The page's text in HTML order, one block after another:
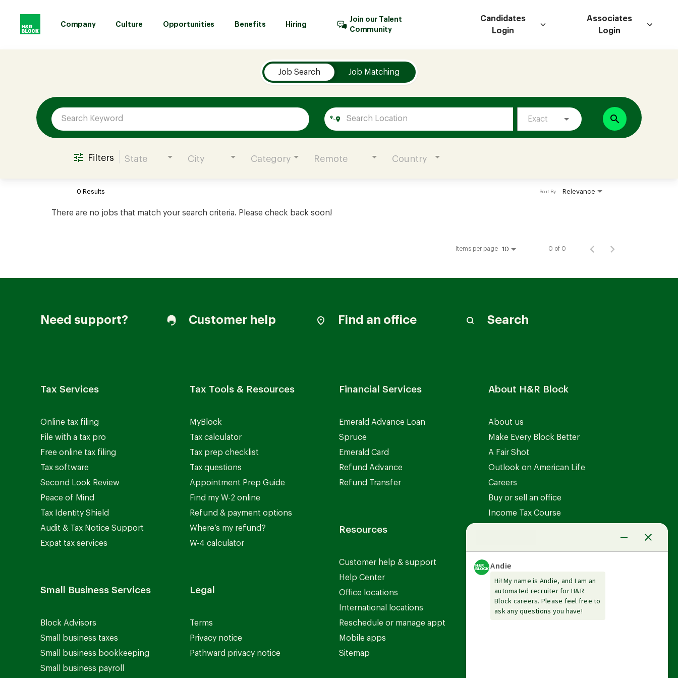
Company Culture Opportunities Benefits Hiring
Join our Talent
Community
Candidates
Login
Associates
Login
Culture
Opportunities
Hiring
Candidates Login
Job Search Job Matching
Exact search
Filters State City Category Remote Country
0 Results Relevance
Sort By
There are no jobs that match your search criteria. Please check back soon!
Items per page 10 0 of 0
Need support? Customer help Find an office Search
Tax Services
Online tax filing
File with a tax pro
Free online tax filing
Tax software
Second Look Review
Peace of Mind
Tax Identity Shield
Audit & Tax Notice Support
Expat tax services
Small Business Services
Block Advisors
Small business taxes
Small business bookkeeping
Small business payroll
Tax Tools & Resources
MyBlock
Tax calculator
Tax prep checklist
Tax questions
Appointment Prep Guide
Find my W-2 online
Refund & payment options
Where’s my refund?
W-4 calculator
Legal
Terms
Privacy notice
Pathward privacy notice
Financial Services
Emerald Advance Loan
Spruce
Emerald Card
Refund Advance
Refund Transfer
Resources
Customer help & support
Help Center
Office locations
International locations
Reschedule or manage appt
Mobile apps
Sitemap
About H&R Block
About us
Make Every Block Better
A Fair Shot
Outlook on American Life
Careers
Buy or sell an office
Income Tax Course
Guarantees